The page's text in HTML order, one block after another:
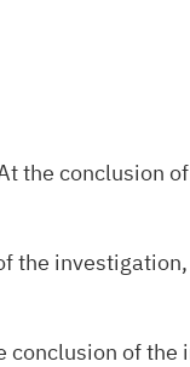
the conclusion
the
of